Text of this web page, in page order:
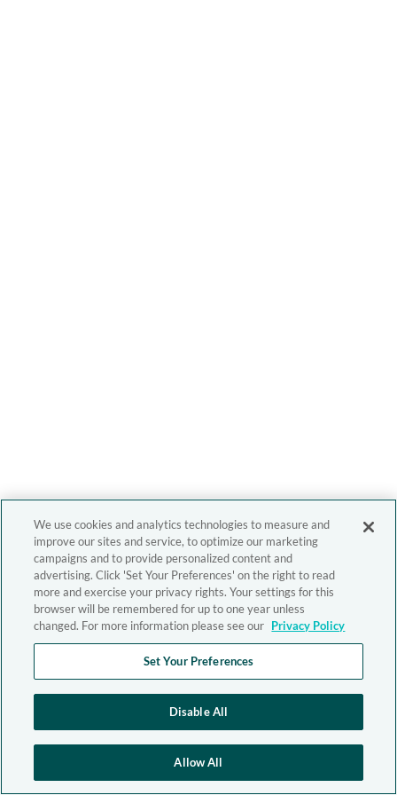
We use cookies and analytics technologies to measure and
improve our sites and service, to optimize our marketing
campaigns and to provide personalized content and
advertising. Click 'Set Your Preferences' on the right to read
more and exercise your privacy rights. Your settings for this
browser will be remembered for up to one year unless
changed. For more information please see our Privacy Policy
Set Your Preferences
Disable All
Allow All